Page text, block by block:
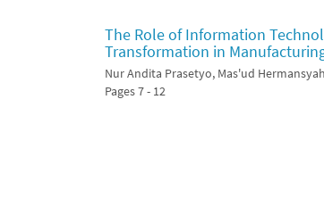
The Role of Information
Transformation in
Nur Andita Prasetyo, Mas'ud
Pages 7 - 12